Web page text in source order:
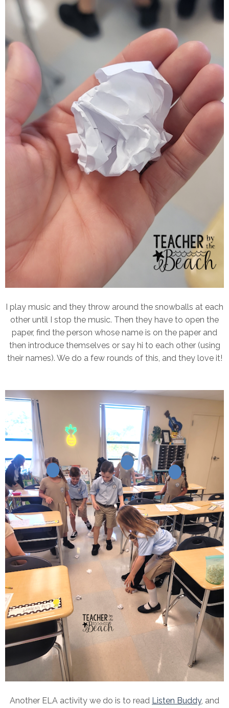
I play music and they throw around the snowballs at each
other until I stop the music. Then they have to open the
paper, find the person whose name is on the paper and
then introduce themselves or say hi to each other (using
their names). We do a few rounds of this, and they love it!
Another ELA activity we do is to read Listen Buddy, and